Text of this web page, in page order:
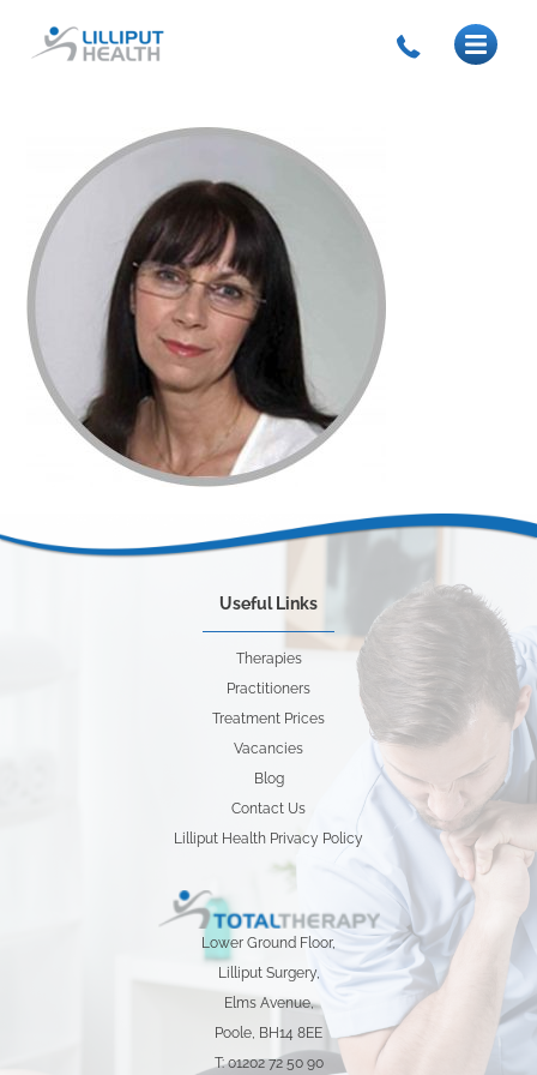
Useful Links
Therapies
Practitioners
Treatment Prices
Vacancies
Blog
Contact Us
Lilliput Health Privacy Policy
Lower Ground Floor,
Lilliput Surgery,
Elms Avenue,
Poole, BH14 8EE
T: 01202 72 50 90